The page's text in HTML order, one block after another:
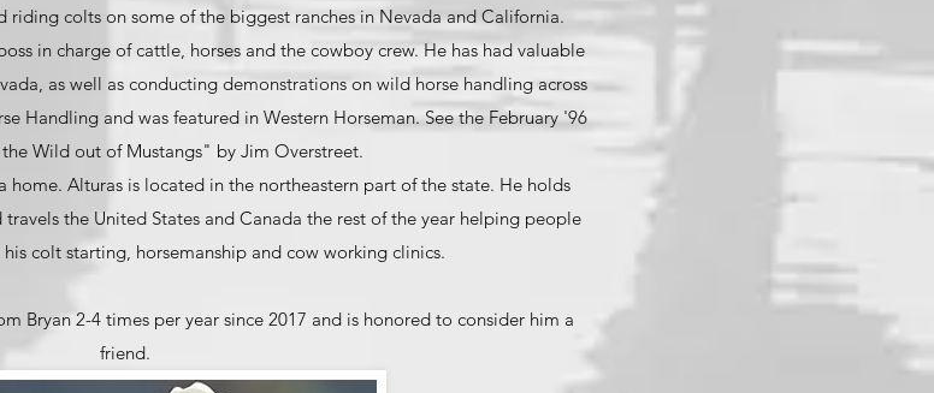
riding colts on some of the biggest ranches in Nevada and California.
in charge of cattle, horses and the cowboy crew. He has had valuable
as well as conducting demonstrations on wild horse handling across
Handling and was featured in Western Horseman. See the February '96
the Wild out of Mustangs" by Jim Overstreet.
home. Alturas is located in the northeastern part of the state. He holds
the United States and Canada the rest of the year helping people
colt starting, horsemanship and cow working clinics.
Bryan 2-4 times per year since 2017 and is honored to consider him a
friend.